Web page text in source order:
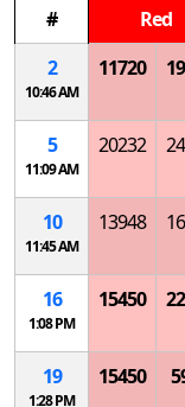
#
Red
2
10:46 AM
11720
5
11:09 AM
20232
10
11:45 AM
13948
16
1:08 PM
15450
19
1:28 PM
15450